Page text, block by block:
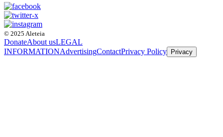
© 2025 Aleteia
DonateAbout usLEGAL
INFORMATIONAdvertisingContactPrivacy Policy Privacy